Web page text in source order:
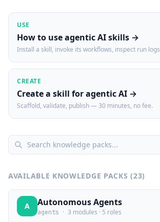
USE
How to use agentic AI skills →
Install a skill, invoke its workflows, inspect run
CREATE
Create a skill for agentic AI →
Scaffold, validate, publish — 30 minutes, no fee.
AVAILABLE KNOWLEDGE PACKS (23)
A Autonomous Agents
agents · 3 modules · 5 roles